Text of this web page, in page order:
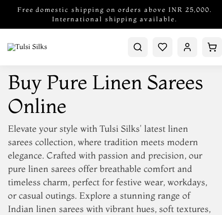
Free domestic shipping on orders above INR 25,000.
International shipping available.
Buy Pure Linen Sarees
Online
Elevate your style with Tulsi Silks' latest linen
sarees collection, where tradition meets modern
elegance. Crafted with passion and precision, our
pure linen sarees offer breathable comfort and
timeless charm, perfect for festive wear, workdays,
or casual outings. Explore a stunning range of
Indian linen sarees with vibrant hues, soft textures,